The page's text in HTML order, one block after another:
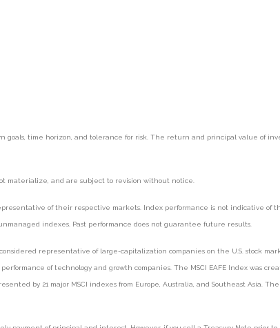
goals, time horizon, and tolerance for risk. The return and principal value of
materialize, and are subject to revision without notice.
of their respective markets. Index performance is not indicative of
indexes. Past performance does not guarantee future results.
representative of large-capitalization companies on the U.S. stock
of technology and growth companies. The MSCI EAFE Index was
by 21 major MSCI indexes from Europe, Australia, and Southeast Asia.